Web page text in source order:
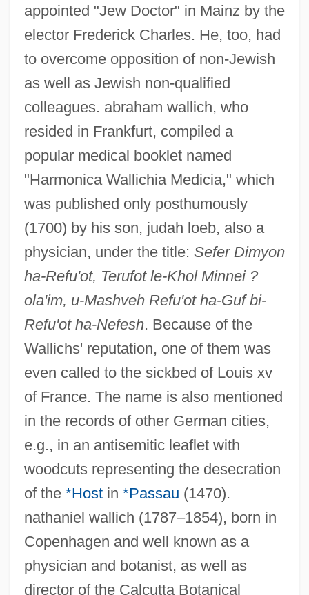
appointed "Jew Doctor" in Mainz by the
elector Frederick Charles. He, too, had
to overcome opposition of non-Jewish
as well as Jewish non-qualified
colleagues. abraham wallich, who
resided in Frankfurt, compiled a
popular medical booklet named
"Harmonica Wallichia Medicia," which
was published only posthumously
(1700) by his son, judah loeb, also a
physician, under the title: Sefer Dimyon
ha-Refu'ot, Terufot le-Khol Minnei ?
ola'im, u-Mashveh Refu'ot ha-Guf bi-
Refu'ot ha-Nefesh. Because of the
Wallichs' reputation, one of them was
even called to the sickbed of Louis xv
of France. The name is also mentioned
in the records of other German cities,
e.g., in an antisemitic leaflet with
woodcuts representing the desecration
of the *Hostin *Passau (1470).
nathaniel wallich (1787–1854), born in
Copenhagen and well known as a
physician and botanist, as well as
director of the Calcutta Botanical